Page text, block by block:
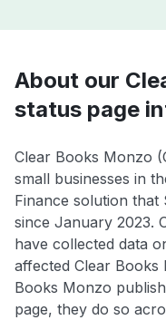
About our
status page
Clear Books Monzo
small businesses in
Finance solution that
since January 2023.
have collected data
affected Clear Books
Books Monzo
page, they do so